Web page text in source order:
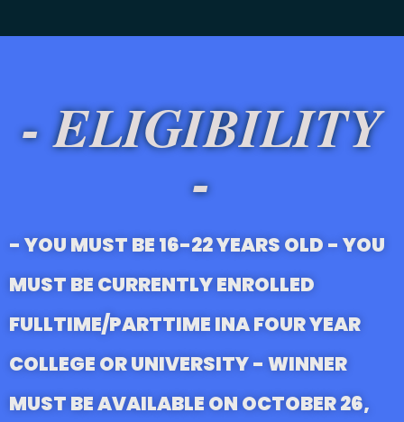
- ELIGIBILITY
-
- YOU MUST BE 16-22 YEARS OLD - YOU
MUST BE CURRENTLY ENROLLED
FULLTIME/PARTTIME INA FOUR YEAR
COLLEGE OR UNIVERSITY - WINNER
MUST BE AVAILABLE ON OCTOBER 26,